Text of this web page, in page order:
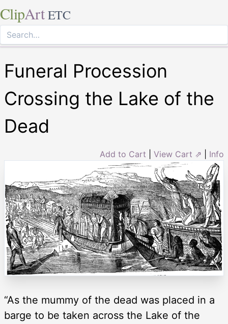
ClipArt ETC
Funeral Procession
Crossing the Lake of the
Dead
Add to Cart View Cart ⇗ Info
“As the mummy of the dead was placed in a
barge to be taken across the Lake of the